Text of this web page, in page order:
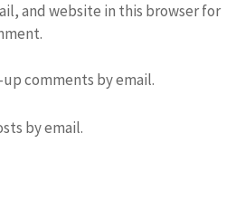
and website in this browser for
comments by email.
by email.